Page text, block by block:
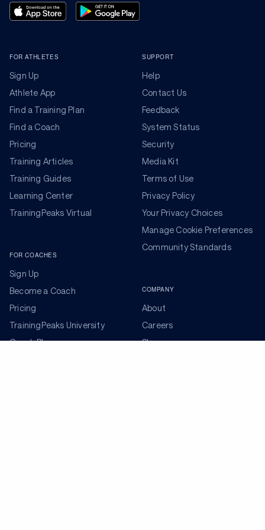
FOR ATHLETES
Sign Up
Athlete App
Find a Training Plan
Find a Coach
Pricing
Training Articles
Training Guides
Learning Center
TrainingPeaks Virtual
FOR COACHES
Sign Up
Become a Coach
Pricing
TrainingPeaks University
Coach Blog
SUPPORT
Help
Contact Us
Feedback
System Status
Security
Media Kit
Terms of Use
Privacy Policy
Your Privacy Choices
Manage Cookie Preferences
Community Standards
COMPANY
About
Careers
Shop